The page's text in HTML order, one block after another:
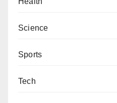
Science
Sports
Tech